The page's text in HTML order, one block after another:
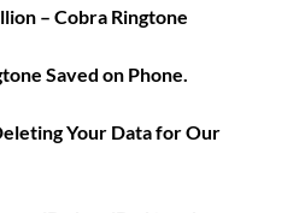
– Cobra Ringtone
Saved on Phone.
Your Data for Our